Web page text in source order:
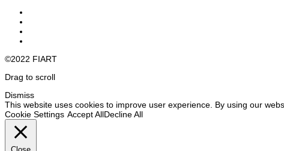
©2022 FIART
Drag to scroll
Dismiss
This website uses cookies to improve user experience. By using our
Cookie Settings Accept AllDecline All